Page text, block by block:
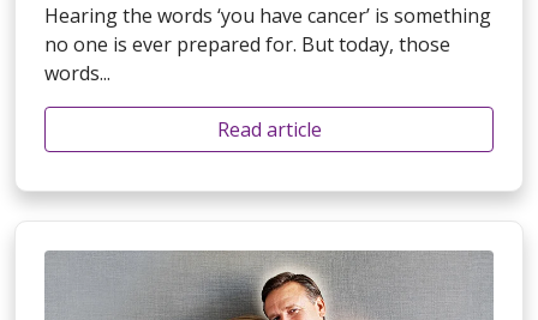
Hearing the words ‘you have cancer’ is something
no one is ever prepared for. But today, those
words...
Read article